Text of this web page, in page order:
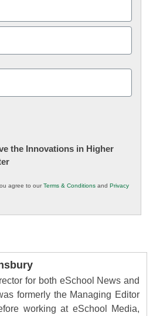
the Innovations in Higher
agree to ourTerms & Conditions and Privacy
for both eSchool News and
formerly the Managing Editor
working at eSchool Media,